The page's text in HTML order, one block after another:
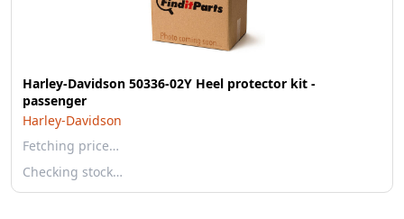
Harley-Davidson 50336-02Y Heel protector kit -
passenger
Harley-Davidson
Fetching price…
Checking stock…